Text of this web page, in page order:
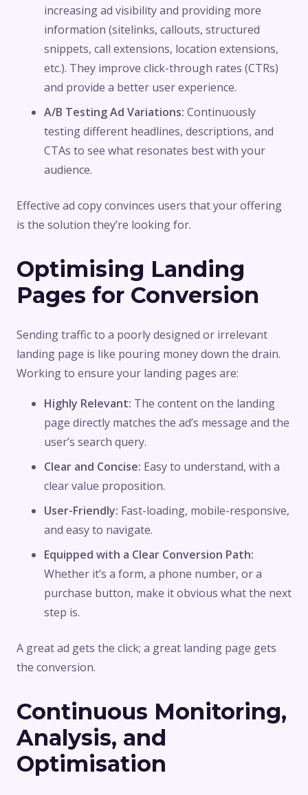
increasing ad visibility and providing more
information (sitelinks, callouts, structured
snippets, call extensions, location extensions,
etc.). They improve click-through rates (CTRs)
and provide a better user experience.
A/B Testing Ad Variations: Continuously
testing different headlines, descriptions, and
CTAs to see what resonates best with your
audience.
Effective ad copy convinces users that your offering
is the solution they’re looking for.
Optimising Landing
Pages for Conversion
Sending traffic to a poorly designed or irrelevant
landing page is like pouring money down the drain.
Working to ensure your landing pages are:
Highly Relevant: The content on the landing
page directly matches the ad’s message and the
user’s search query.
Clear and Concise: Easy to understand, with a
clear value proposition.
User-Friendly: Fast-loading, mobile-responsive,
and easy to navigate.
Equipped with a Clear Conversion Path:
Whether it’s a form, a phone number, or a
purchase button, make it obvious what the next
step is.
A great ad gets the click; a great landing page gets
the conversion.
Continuous Monitoring,
Analysis, and
Optimisation